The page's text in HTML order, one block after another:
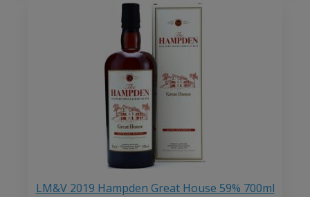
LM&V 2019 Hampden Great House 59% 700ml